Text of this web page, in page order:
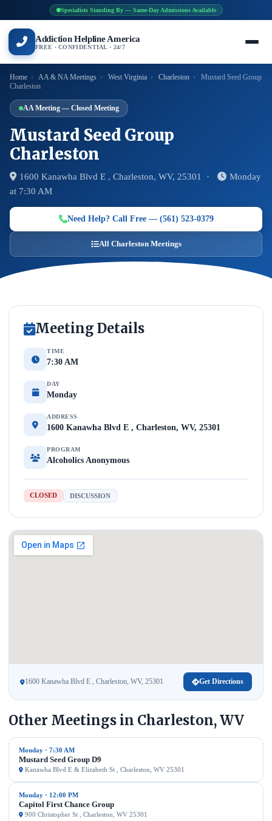
Specialists Standing By — Same-Day Admissions Available
Addiction Helpline America
FREE · CONFIDENTIAL · 24/7
Home › AA & NA Meetings › West Virginia › Charleston ›
Mustard Seed Group
Charleston
AA Meeting — Closed Meeting
Mustard Seed Group
Charleston
1600 Kanawha Blvd E , Charleston, WV, 25301 ·
Monday
at 7:30 AM
Need Help? Call Free — (561) 523-0379
All Charleston Meetings
Meeting Details
TIME
7:30 AM
DAY
Monday
ADDRESS
1600 Kanawha Blvd E , Charleston, WV, 25301
PROGRAM
Alcoholics Anonymous
CLOSED DISCUSSION
1600 Kanawha Blvd E , Charleston, WV, 25301 Get Directions
Other Meetings in Charleston, WV
Monday · 7:30 AM
Mustard Seed Group D9
Kanawha Blvd E & Elizabeth St , Charleston, WV 25301
Monday · 12:00 PM
Capitol First Chance Group
900 Christopher St , Charleston, WV 25301